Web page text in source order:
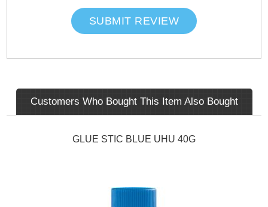
SUBMIT REVIEW
Customers Who Bought This Item Also Bought
GLUE STIC BLUE UHU 40G